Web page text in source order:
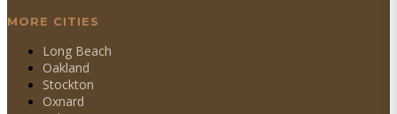
MORE CITIES
Long Beach
Oakland
Stockton
Oxnard